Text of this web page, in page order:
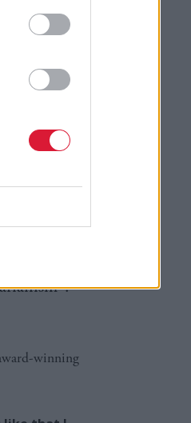
the
not sensible
in 90
in our
winning